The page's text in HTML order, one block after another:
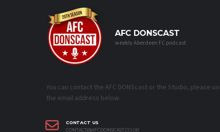
AFC DONSCAST
weekly Aberdeen FC podcast
You can contact the AFC DONScast or the Studio, please
the email address below.
CONTACT US
CONTACT@AFCDONSCAST.CO.UK